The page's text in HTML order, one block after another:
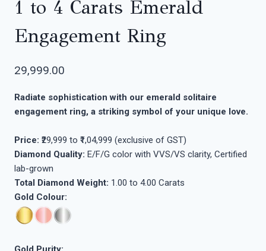
1 to 4 Carats Emerald
Engagement Ring
29,999.00
Radiate sophistication with our emerald solitaire
engagement ring, a striking symbol of your unique love.
Price: ₹29,999 to ₹1,04,999 (exclusive of GST)
Diamond Quality: E/F/G color with VVS/VS clarity, Certified
lab-grown
Total Diamond Weight: 1.00 to 4.00 Carats
Gold Colour: